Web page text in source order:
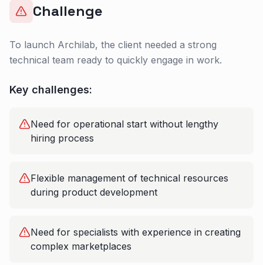
Challenge
To launch Archilab, the client needed a strong
technical team ready to quickly engage in work.
Key challenges:
Need for operational start without lengthy
hiring process
Flexible management of technical resources
during product development
Need for specialists with experience in creating
complex marketplaces